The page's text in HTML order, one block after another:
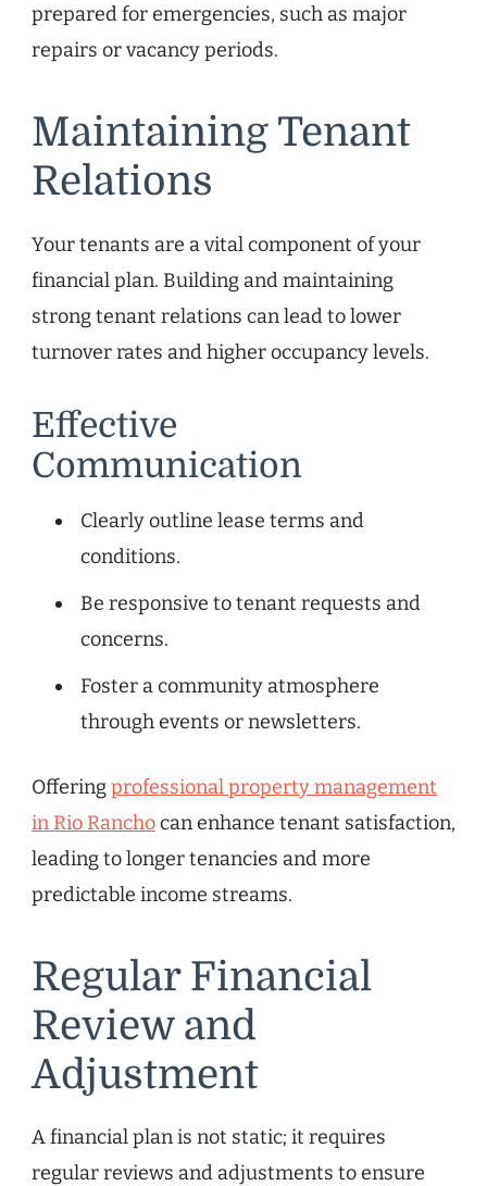
prepared for emergencies, such as major
repairs or vacancy periods.
Maintaining Tenant
Relations
Your tenants are a vital component of your
financial plan. Building and maintaining
strong tenant relations can lead to lower
turnover rates and higher occupancy levels.
Effective
Communication
Clearly outline lease terms and
conditions.
Be responsive to tenant requests and
concerns.
Foster a community atmosphere
through events or newsletters.
Offeringprofessional property management
in Rio Ranchocan enhance tenant satisfaction,
leading to longer tenancies and more
predictable income streams.
Regular Financial
Review and
Adjustment
A financial plan is not static; it requires
regular reviews and adjustments to ensure